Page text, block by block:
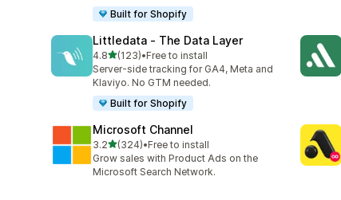
Built for Shopify
Littledata ‑ The Data Layer
4.8out of 5 stars
(123)
123 total reviews
•Free to install
Server-side tracking for GA4, Meta and
Klaviyo. No GTM needed.
Built for Shopify
Microsoft Channel
3.2out of 5 stars
(324)
324 total reviews
•Free to install
Grow sales with Product Ads on the
Microsoft Search Network.